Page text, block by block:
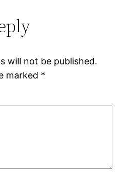
will not be published.
marked *